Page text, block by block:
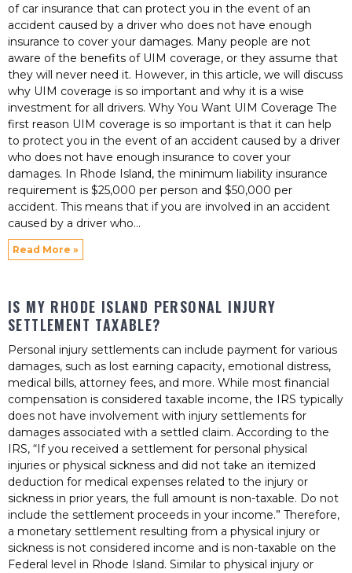
of car insurance that can protect you in the event of an
accident caused by a driver who does not have enough
insurance to cover your damages. Many people are not
aware of the benefits of UIM coverage, or they assume that
they will never need it. However, in this article, we will discuss
why UIM coverage is so important and why it is a wise
investment for all drivers. Why You Want UIM Coverage The
first reason UIM coverage is so important is that it can help
to protect you in the event of an accident caused by a driver
who does not have enough insurance to cover your
damages. In Rhode Island, the minimum liability insurance
requirement is $25,000 per person and $50,000 per
accident. This means that if you are involved in an accident
caused by a driver who
Read More »
IS MY RHODE ISLAND PERSONAL INJURY
SETTLEMENT TAXABLE?
Personal injury settlements can include payment for various
damages, such as lost earning capacity, emotional distress,
medical bills, attorney fees, and more. While most financial
compensation is considered taxable income, the IRS typically
does not have involvement with injury settlements for
damages associated with a settled claim. According to the
IRS, “If you received a settlement for personal physical
injuries or physical sickness and did not take an itemized
deduction for medical expenses related to the injury or
sickness in prior years, the full amount is non-taxable. Do not
include the settlement proceeds in your income.” Therefore,
a monetary settlement resulting from a physical injury or
sickness is not considered income and is non-taxable on the
Federal level in Rhode Island. Similar to physical injury or